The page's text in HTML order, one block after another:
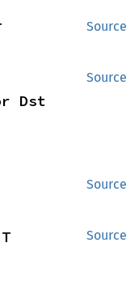
Source
Source
Dst
Source
Source